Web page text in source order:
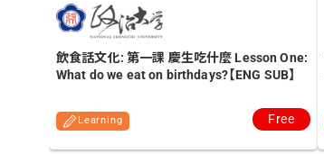
飲食話文化: 第一課 慶生吃什麼 Lesson One:
What do we eat on birthdays?【ENG SUB】
Learning Free